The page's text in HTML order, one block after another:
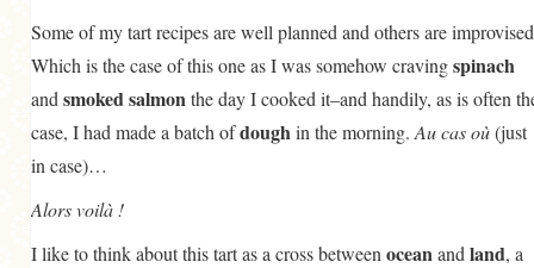
Some of my tart recipes are well planned and others are
Which is the case of this one as I was somehow cravingspinach
and smoked salmonthe day I cooked it–and handily, as is often
case, I had made a batch ofdoughin the morning. Au cas où(just
in case)…
Alors voilà !
I like to think about this tart as a cross between oceanand land, a